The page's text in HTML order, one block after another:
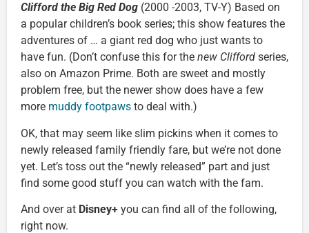
Clifford the Big Red Dog (2000 -2003, TV-Y) Based on
a popular children’s book series; this show features the
adventures of … a giant red dog who just wants to
have fun. (Don’t confuse this for the new Clifford series,
also on Amazon Prime. Both are sweet and mostly
problem free, but the newer show does have a few
more muddy footpaws to deal with.)
OK, that may seem like slim pickins when it comes to
newly released family friendly fare, but we’re not done
yet. Let’s toss out the “newly released” part and just
find some good stuff you can watch with the fam.
And over at Disney+ you can find all of the following,
right now.